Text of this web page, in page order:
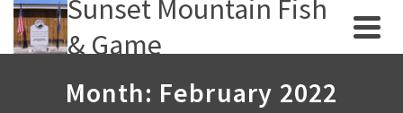
Sunset Mountain Fish
& Game
Month: February 2022